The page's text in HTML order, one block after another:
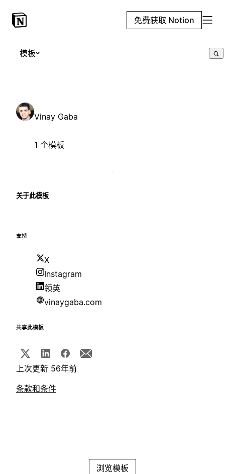
免费获取 Notion
模板
Vinay Gaba
1 个模板
关于此模板
支持
X
Instagram
领英
vinaygaba.com
共享此模板
上次更新 56年前
条款和条件
浏览模板